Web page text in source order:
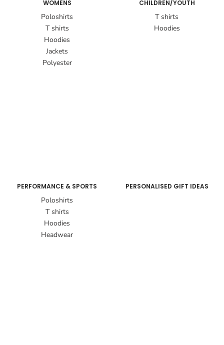
WOMENS
Poloshirts
T shirts
Hoodies
Jackets
Polyester
CHILDREN/YOUTH
T shirts
Hoodies
PERFORMANCE & SPORTS
Poloshirts
T shirts
Hoodies
Headwear
PERSONALISED GIFT IDEAS